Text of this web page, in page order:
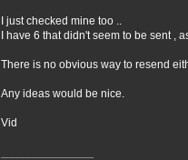
I just checked mine too ..
I have 6 that didn't seem to be sent ,
There is no obvious way to resend
Any ideas would be nice.
Vid